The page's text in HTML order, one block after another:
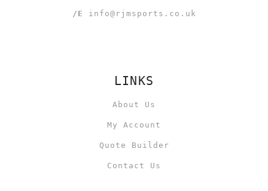
/E info@rjmsports.co.uk
LINKS
About Us
My Account
Quote Builder
Contact Us